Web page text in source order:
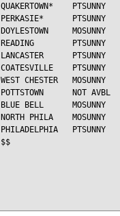
QUAKERTOWN*
PERKASIE*      PTSUNNY
DOYLESTOWN
READING
LANCASTER
COATESVILLE
WEST CHESTER
POTTSTOWN      NOT AVBL
BLUE BELL
NORTH PHILA
PHILADELPHIA
$$